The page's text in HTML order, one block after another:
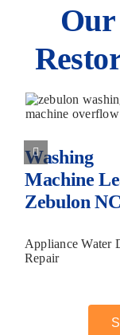
Washing
Machine
Zebulon NC
Appliance Water
Repair